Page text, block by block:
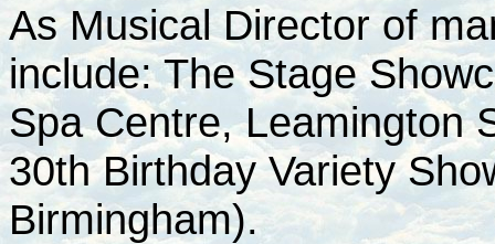
As Musical Director of
include: The Stage
Spa Centre, Leamington
30th Birthday Variety
Birmingham).